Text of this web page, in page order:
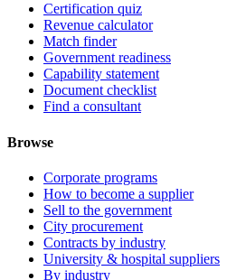
Certification quiz
Revenue calculator
Match finder
Government readiness
Capability statement
Document checklist
Find a consultant
Browse
Corporate programs
How to become a supplier
Sell to the government
City procurement
Contracts by industry
University & hospital suppliers
By industry